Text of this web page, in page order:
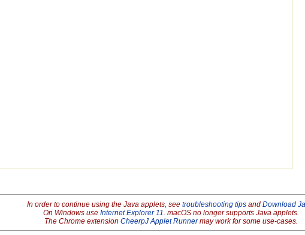
In order to continue using the Java applets, see troubleshooting tipsand Download
On Windows use Internet Explorer 11. macOS no longer supports Java applets.
The Chrome extension CheerpJ Applet Runnermay work for some use-cases.